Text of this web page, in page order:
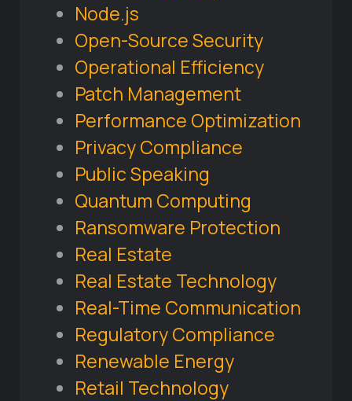
Node.js
Open-Source Security
Operational Efficiency
Patch Management
Performance Optimization
Privacy Compliance
Public Speaking
Quantum Computing
Ransomware Protection
Real Estate
Real Estate Technology
Real-Time Communication
Regulatory Compliance
Renewable Energy
Retail Technology